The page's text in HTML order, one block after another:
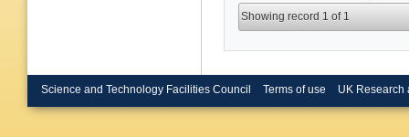
Showing record 1 of 1
Science and Technology Facilities Council Terms of use UK Research